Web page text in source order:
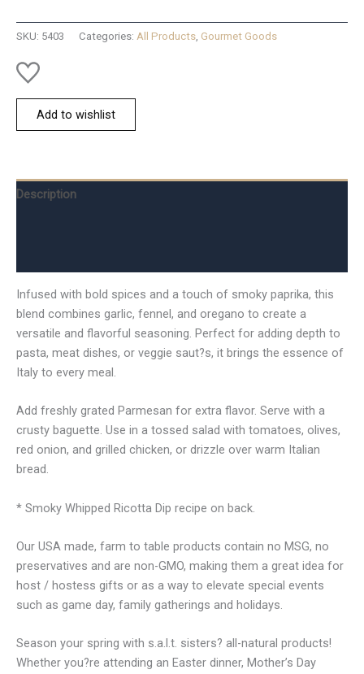
Bread
Dip
SKU: 5403 Categories: All Products, Gourmet Goods
Add to wishlist
Description
Infused with bold spices and a touch of smoky paprika, this
blend combines garlic, fennel, and oregano to create a
versatile and flavorful seasoning. Perfect for adding depth to
pasta, meat dishes, or veggie saut?s, it brings the essence of
Italy to every meal.
Add freshly grated Parmesan for extra flavor. Serve with a
crusty baguette. Use in a tossed salad with tomatoes, olives,
red onion, and grilled chicken, or drizzle over warm Italian
bread.
* Smoky Whipped Ricotta Dip recipe on back.
Our USA made, farm to table products contain no MSG, no
preservatives and are non-GMO, making them a great idea for
host / hostess gifts or as a way to elevate special events
such as game day, family gatherings and holidays.
Season your spring with s.a.l.t. sisters? all-natural products!
Whether you?re attending an Easter dinner, Mother’s Day